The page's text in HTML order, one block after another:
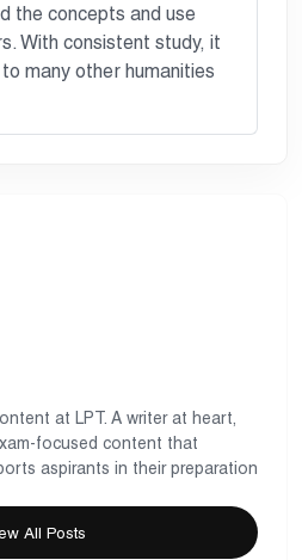
the concepts and use
With consistent study, it
many other humanities
at LPT. A writer at heart,
focused content that
aspirants in their preparation
All Posts